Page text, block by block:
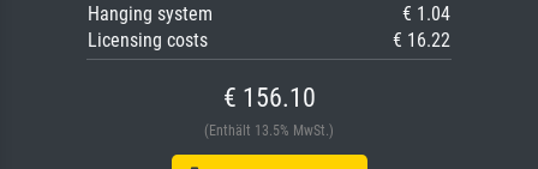
Hanging system
€ 1.04
Licensing costs
€ 16.22
€ 156.10
(Enthält 13.5% MwSt.)